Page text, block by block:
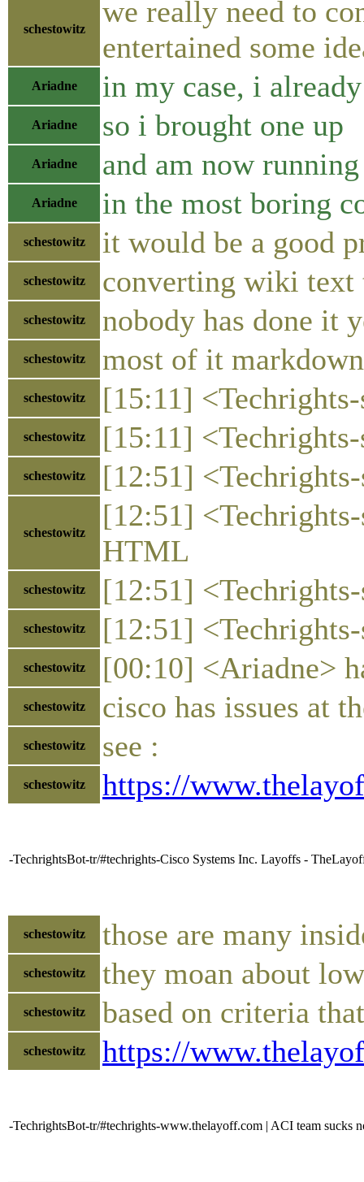
schestowitz
we really need to
entertained some
Ariadne in my case, i
Ariadne so i brought one up
Ariadne and am now
Ariadne in the most boring
schestowitz it would be a good
schestowitz converting wiki text
schestowitz nobody has done it
schestowitz most of it
schestowitz [15:11]
schestowitz [15:11]
schestowitz [12:51]
schestowitz
[12:51]
HTML
schestowitz [12:51]
schestowitz [12:51]
schestowitz [00:10] <Ariadne>
schestowitz cisco has issues at
schestowitz see :
schestowitz https://
-TechrightsBot-tr/#techrights-Cisco Systems Inc. Layoffs -
schestowitz those are many
schestowitz they moan about
schestowitz based on criteria
schestowitz https://
-TechrightsBot-tr/#techrights-www.thelayoff.com | ACI team sucks